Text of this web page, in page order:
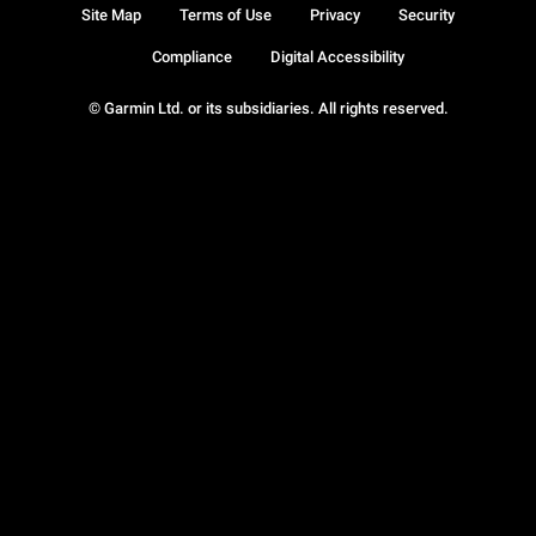
© Garmin Ltd. or its subsidiaries. All rights reserved.
Site Map Terms of Use Privacy Security
Compliance Digital Accessibility